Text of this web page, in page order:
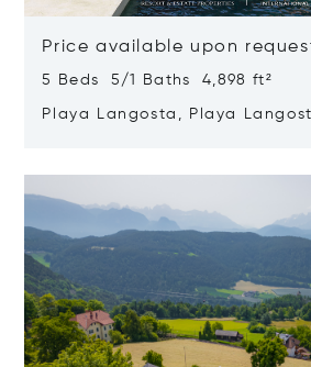
Price available upon
5 Beds 5/1 Baths 4,898 ft²
Playa Langosta, Playa